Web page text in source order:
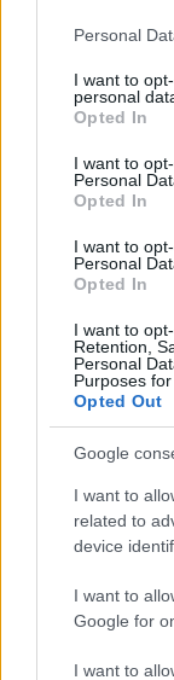
Please note that
not limited to
grant or deny
use your data
consent section.
Personal
I want to
personal
Opted In
I want to
Personal
Opted In
I want to
Personal
Opted In
I want to
Retention,
Personal
Purposes
Opted Out
Google
I want to
related to
device
I want to
Google for
I want to
Robert
és az
2024. június
Germany
2022.